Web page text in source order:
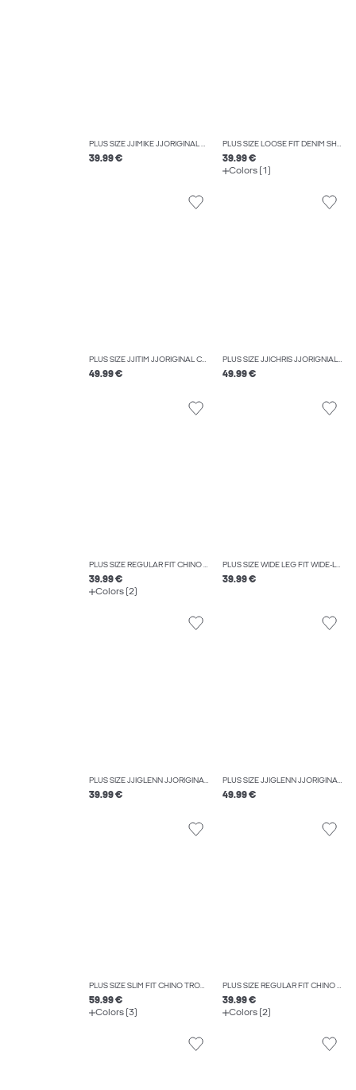
PLUS SIZE JJIMIKE JJORIGINAL SQ 330 NOOS PLS TAPERED FIT JEANS
39.99 €
PLUS SIZE LOOSE FIT DENIM SHORTS
39.99 €
Colors (1)
PLUS SIZE JJITIM JJORIGINAL CB 816 NOOS PLS SLIM STRAIGHT-FIT JEANS
49.99 €
PLUS SIZE JJICHRIS JJORIGNIAL AKM 920 NOOS PLS RELAXED FIT JEANS
49.99 €
PLUS SIZE REGULAR FIT CHINO TROUSERS
39.99 €
Colors (2)
PLUS SIZE WIDE LEG FIT WIDE-LEG TROUSERS
39.99 €
PLUS SIZE JJIGLENN JJORIGINAL SQ 356 NOOS PLS SLIM FIT JEANS
39.99 €
PLUS SIZE JJIGLENN JJORIGINAL CB 812 NOOS PLS SLIM FIT JEANS
49.99 €
PLUS SIZE SLIM FIT CHINO TROUSERS
59.99 €
Colors (3)
PLUS SIZE REGULAR FIT CHINO TROUSERS
39.99 €
Colors (2)